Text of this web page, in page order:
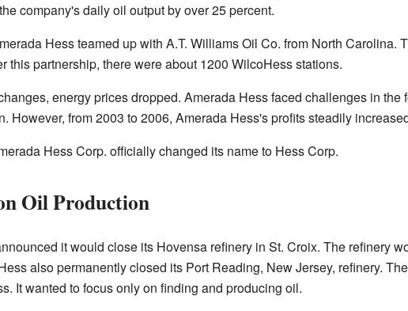
company's daily oil output by over 25 percent.
Hess teamed up with A.T. Williams Oil Co. from North Carolina.
this partnership, there were about 1200 WilcoHess stations.
energy prices dropped. Amerada Hess faced challenges in
However, from 2003 to 2006, Amerada Hess's profits steadily
Hess Corp. officially changed its name to Hess Corp.
Oil Production
it would close its Hovensa refinery in St. Croix. The refinery
also permanently closed its Port Reading, New Jersey, refinery.
It wanted to focus only on finding and producing oil.